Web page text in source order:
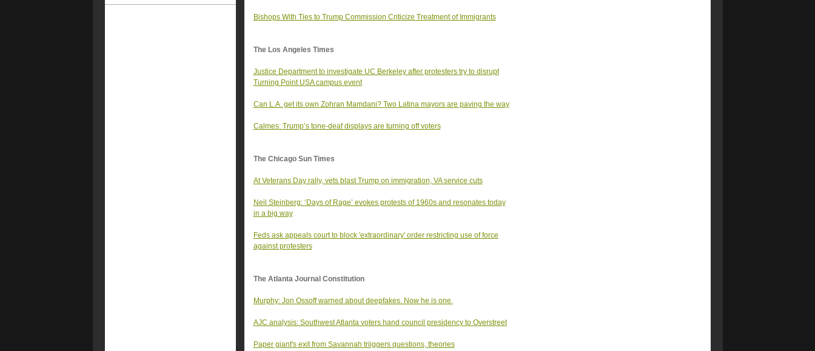
Bishops With Ties to Trump Commission Criticize Treatment of Immigrants
The Los Angeles Times
Justice Department to investigate UC Berkeley after protesters try to disrupt
Turning Point USA campus event
Can L.A. get its own Zohran Mamdani? Two Latina mayors are paving the way
Calmes: Trump’s tone-deaf displays are turning off voters
The Chicago Sun Times
At Veterans Day rally, vets blast Trump on immigration, VA service cuts
Neil Steinberg: ‘Days of Rage’ evokes protests of 1960s and resonates today
in a big way
Feds ask appeals court to block 'extraordinary' order restricting use of force
against protesters
The Atlanta Journal Constitution
Murphy: Jon Ossoff warned about deepfakes. Now he is one.
AJC analysis: Southwest Atlanta voters hand council presidency to Overstreet
Paper giant's exit from Savannah triiggers questions, theories